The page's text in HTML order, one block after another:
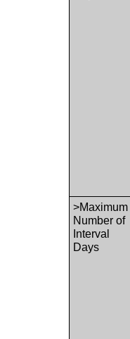
>Maximum
Number of
Interval
Days